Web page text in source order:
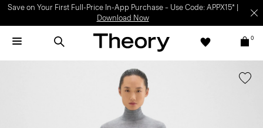
Save on Your First Full-Price In-App Purchase – Use Code: APPX15* |
Download Now
0